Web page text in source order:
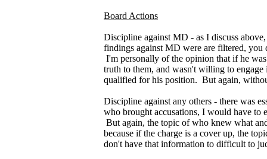
Board Actions
Discipline against MD - as I discuss
findings against MD were are filtered, you
I'm personally of the opinion that if he
truth to them, and wasn't willing to
qualified for his position. But again,
Discipline against any others - there was
who brought accusations, I would have to
But again, the topic of who knew what
because if the charge is a cover up, the
don't have that information to difficult to